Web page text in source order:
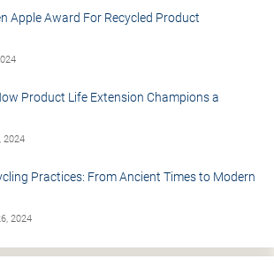
Apple Award For Recycled Product
Product Life Extension Champions a
2024
Practices: From Ancient Times to Modern
2024